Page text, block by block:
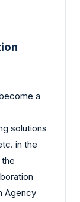
a
solutions
in the
Agency